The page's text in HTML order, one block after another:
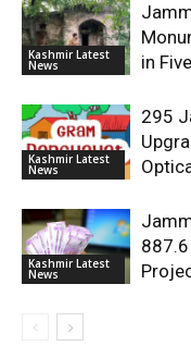
Kashmir Latest
News
in
Kashmir Latest
News
295
Kashmir Latest
News